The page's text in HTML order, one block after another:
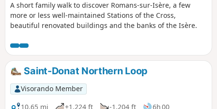
A short family walk to discover Romans-sur-Isère, a few
more or less well-maintained Stations of the Cross,
beautiful renovated buildings and the banks of the Isère.
Saint-Donat Northern Loop
Visorando Member
10.65 mi
+1,224 ft -1,204 ft
6h 00